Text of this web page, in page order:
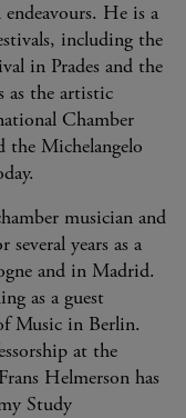
He is a
including the
in Prades and the
as the artistic
Chamber
the Michelangelo
musician and
years as a
and in Madrid.
as a guest
Music in Berlin.
at the
Helmerson has
Study